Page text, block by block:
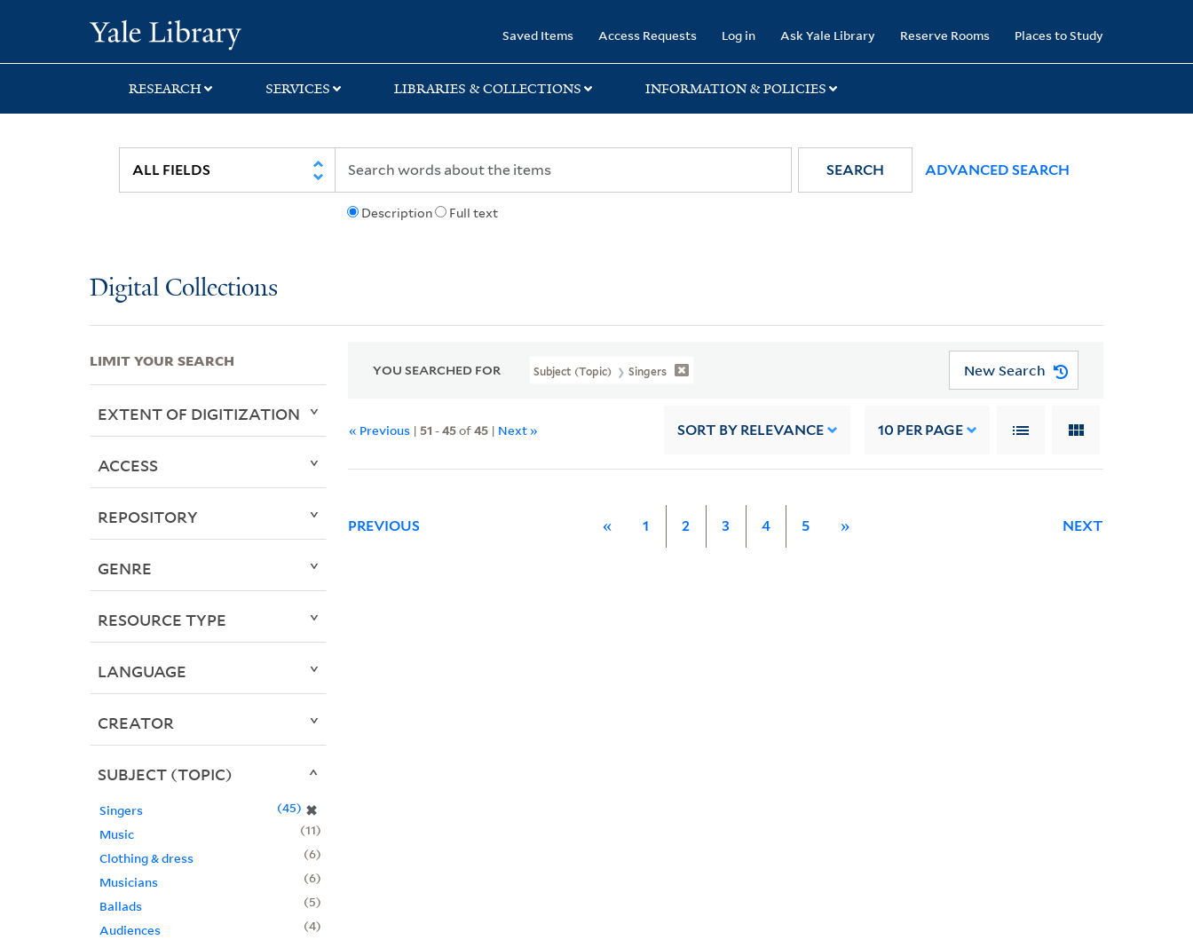
search
main
first
Saved Items Access Requests Log in Ask Yale Library Reserve Rooms Places to Study
RESEARCH SERVICES LIBRARIES & COLLECTIONS INFORMATION & POLICIES
Description Full text
SEARCH ADVANCED SEARCH
Digital Collections
YOU SEARCHED FOR Subject (Topic) Singers New Search
« Previous | 51 -45of45 | Next » SORT BY RELEVANCE 10 PER PAGE
PREVIOUS « 1 2 3 4 5 » NEXT
LIMIT YOUR SEARCH
EXTENT OF DIGITIZATION
ACCESS
REPOSITORY
GENRE
RESOURCE TYPE
LANGUAGE
CREATOR
SUBJECT (TOPIC)
Singers ✖
45
Music
11
Clothing & dress
6
Musicians
6
Ballads
5
Audiences
4